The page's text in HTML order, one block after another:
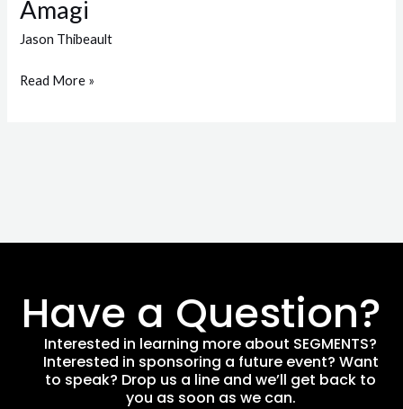
Amagi
Jason Thibeault
Read More »
Have a Question?
Interested in learning more about SEGMENTS?
Interested in sponsoring a future event? Want
to speak? Drop us a line and we’ll get back to
you as soon as we can.